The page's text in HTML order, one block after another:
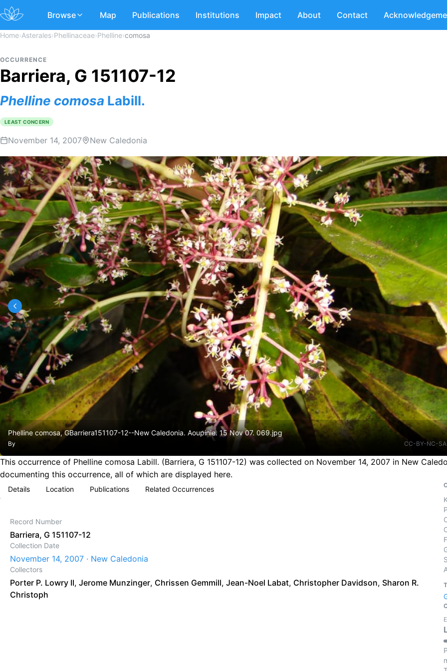
Browse Map Publications Institutions Impact About Contact
Home›Asterales›Phellinaceae›Phelline›comosa
OCCURRENCE
Barriera, G 151107-12
Phelline comosa Labill.
LEAST CONCERN
November 14, 2007 New Caledonia
Phelline comosa, GBarriera151107-12--New Caledonia. Aoupinie. 15 Nov 07. 069.jpg
By CC-BY-NC-
This occurrence of Phelline comosa Labill. (Barriera, G 151107-12) was collected on November 14, 2007 in New
documenting this occurrence, all of which are displayed here.
Details Location Publications Related Occurrences
Record Number
Barriera, G 151107-12
Collection Date
November 14, 2007 · New Caledonia
Collectors
Porter P. Lowry II, Jerome Munzinger, Chrissen Gemmill, Jean-Noel Labat, Christopher Davidson, Sharon R.
Christoph